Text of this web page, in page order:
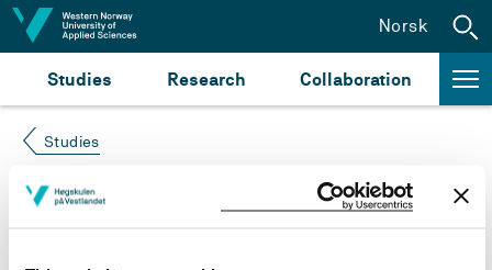
Jump to content
Studies Research Collaboration
Norsk
Studies
Course not found